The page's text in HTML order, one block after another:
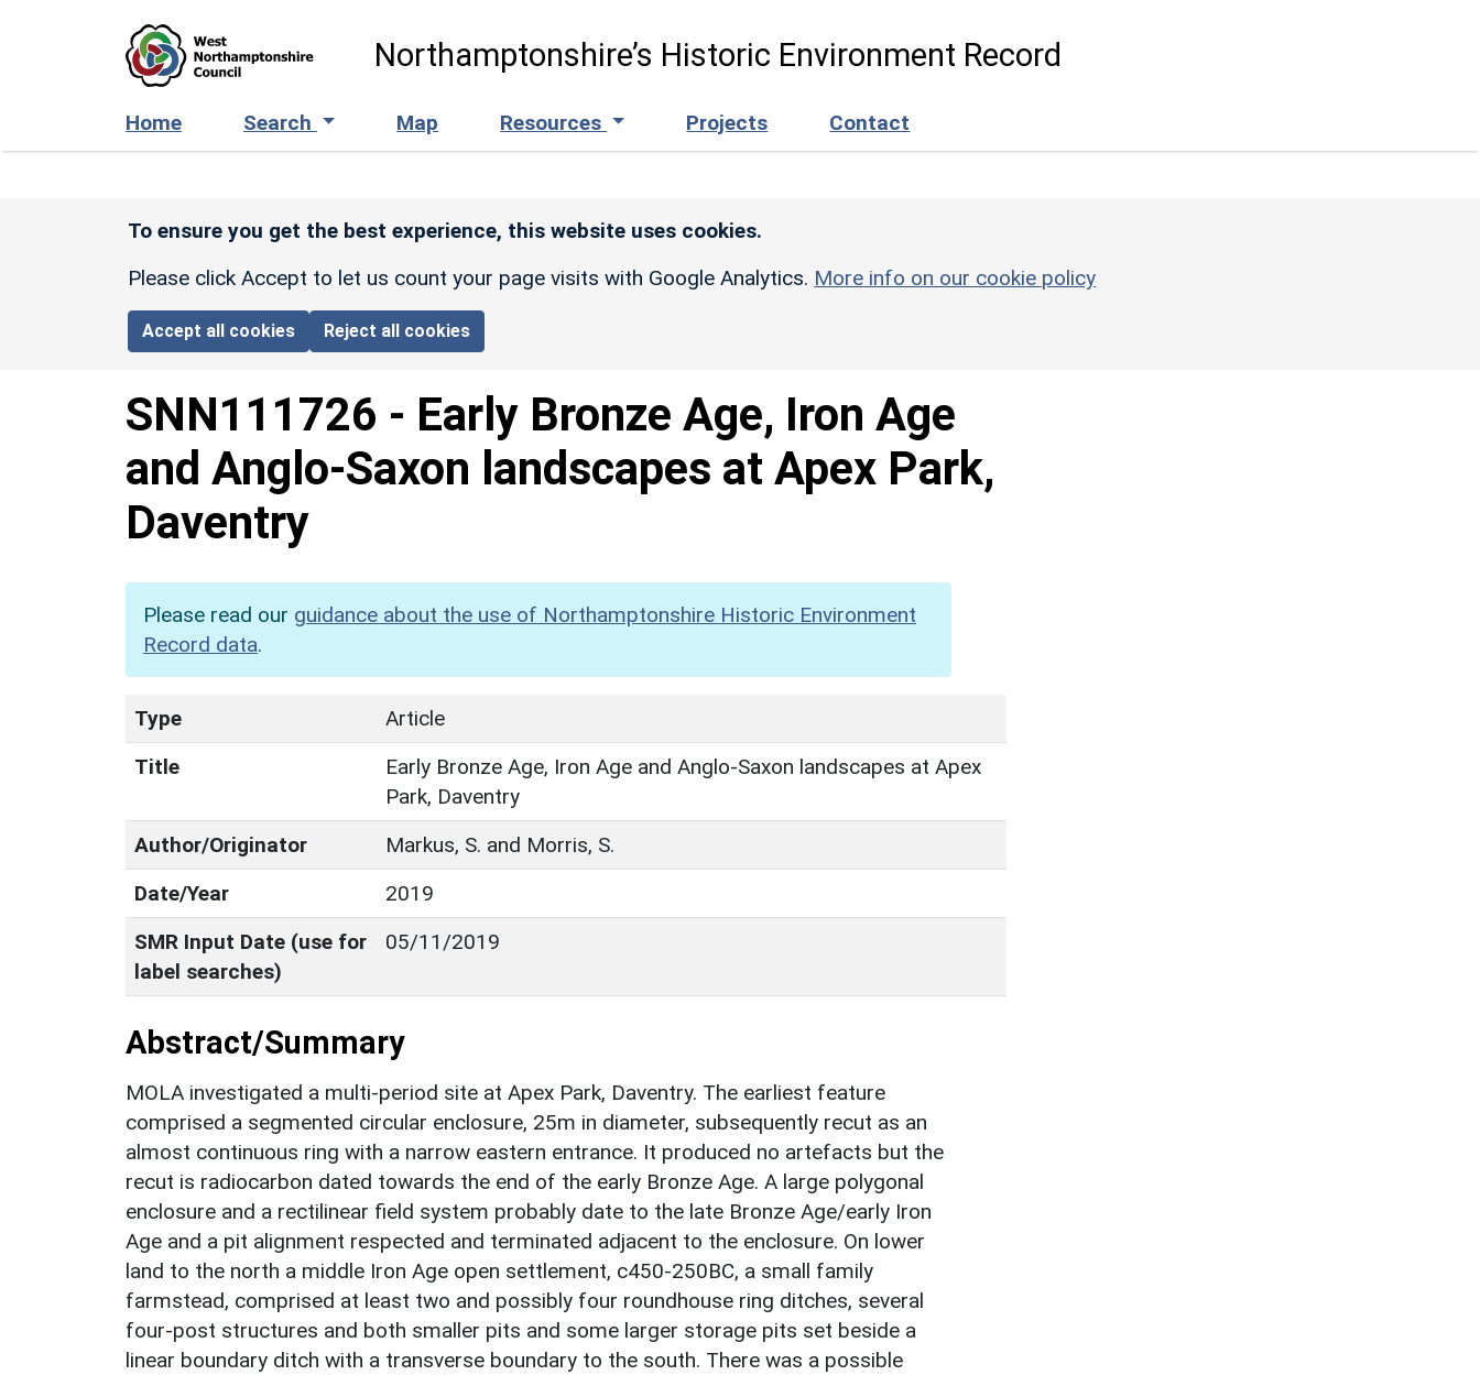
Northamptonshire’s Historic Environment Record
Home Search Map Resources Projects Contact
To ensure you get the best experience, this website uses cookies.
Please click Accept to let us count your page visits with Google Analytics. More info on our cookie policy
Accept all cookies Reject all cookies
SNN111726 - Early Bronze Age, Iron Age
and Anglo-Saxon landscapes at Apex Park,
Daventry
Please read our guidance about the use of Northamptonshire Historic Environment
Record data.
Type
Article
Title
Early Bronze Age, Iron Age and Anglo-Saxon landscapes at Apex
Park, Daventry
Author/Originator
Markus, S. and Morris, S.
Date/Year
2019
SMR Input Date (use for
label searches)
05/11/2019
Abstract/Summary
MOLA investigated a multi-period site at Apex Park, Daventry. The earliest feature
comprised a segmented circular enclosure, 25m in diameter, subsequently recut as an
almost continuous ring with a narrow eastern entrance. It produced no artefacts but the
recut is radiocarbon dated towards the end of the early Bronze Age. A large polygonal
enclosure and a rectilinear field system probably date to the late Bronze Age/early Iron
Age and a pit alignment respected and terminated adjacent to the enclosure. On lower
land to the north a middle Iron Age open settlement, c450-250BC, a small family
farmstead, comprised at least two and possibly four roundhouse ring ditches, several
four-post structures and both smaller pits and some larger storage pits set beside a
linear boundary ditch with a transverse boundary to the south. There was a possible